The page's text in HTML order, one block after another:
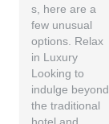
s, here are a
few unusual
options. Relax
in Luxury
Looking to
indulge beyond
the traditional